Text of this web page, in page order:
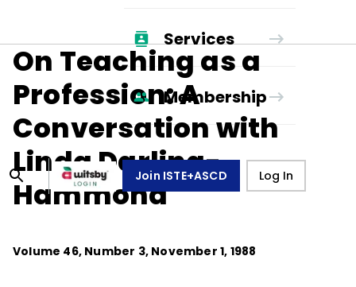
Services
Membership
Join ISTE+ASCD Log In
On Teaching as a
Profession: A
Conversation with
Linda Darling-
Hammond
Volume 46, Number 3, November 1, 1988